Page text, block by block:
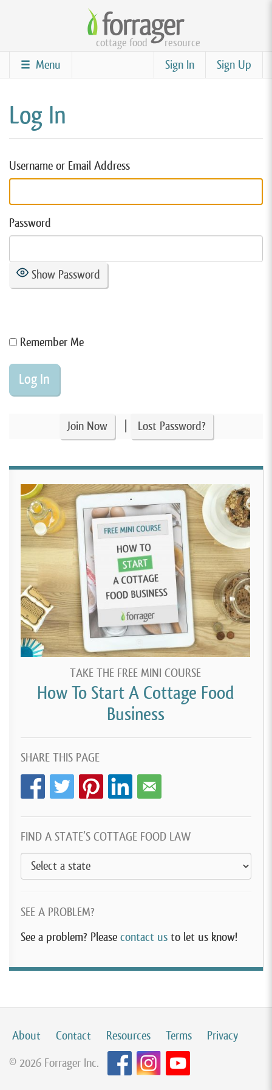
content
cottage food resource
Sign Up
Sign In
Menu
Log In
Username or Email Address
Password
Show Password
Remember Me
Join Now Lost Password?
TAKE THE FREE MINI COURSE
How To Start A Cottage Food
Business
SHARE THIS PAGE
FIND A STATE’S COTTAGE FOOD LAW
SEE A PROBLEM?
See a problem? Please contact us to let us know!
About Contact Resources Terms
Privacy
© 2026 Forrager Inc.